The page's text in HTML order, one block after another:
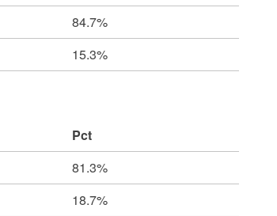
84.7%
15.3%
Pct
81.3%
18.7%